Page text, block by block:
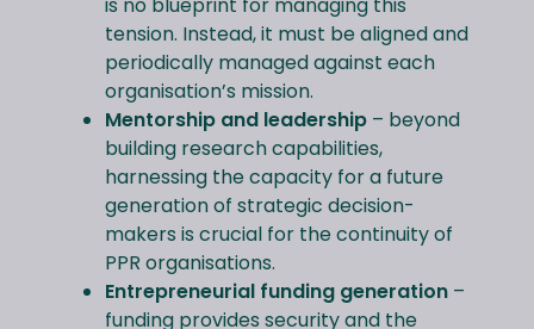
tension. Instead, it must be aligned and
periodically managed against each
organisation’s mission.
Mentorship and leadership – beyond
building research capabilities,
harnessing the capacity for a future
generation of strategic decision-
makers is crucial for the continuity of
PPR organisations.
Entrepreneurial funding generation –
funding provides security and the